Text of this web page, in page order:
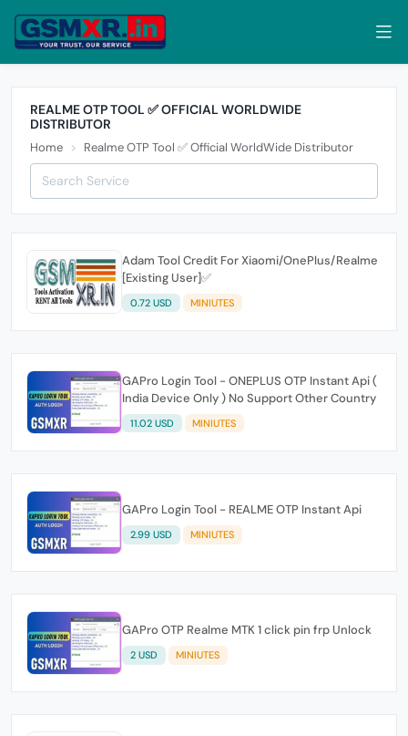
REALME OTP TOOL ✅ OFFICIAL WORLDWIDE
DISTRIBUTOR
Home Realme OTP Tool ✅ Official WorldWide Distributor
Adam Tool Credit For Xiaomi/OnePlus/Realme
[Existing User]✅
0.72 USD MINIUTES
GAPro Login Tool - ONEPLUS OTP Instant Api (
India Device Only ) No Support Other Country
11.02 USD MINIUTES
GAPro Login Tool - REALME OTP Instant Api
2.99 USD MINIUTES
GAPro OTP Realme MTK 1 click pin frp Unlock
2 USD MINIUTES